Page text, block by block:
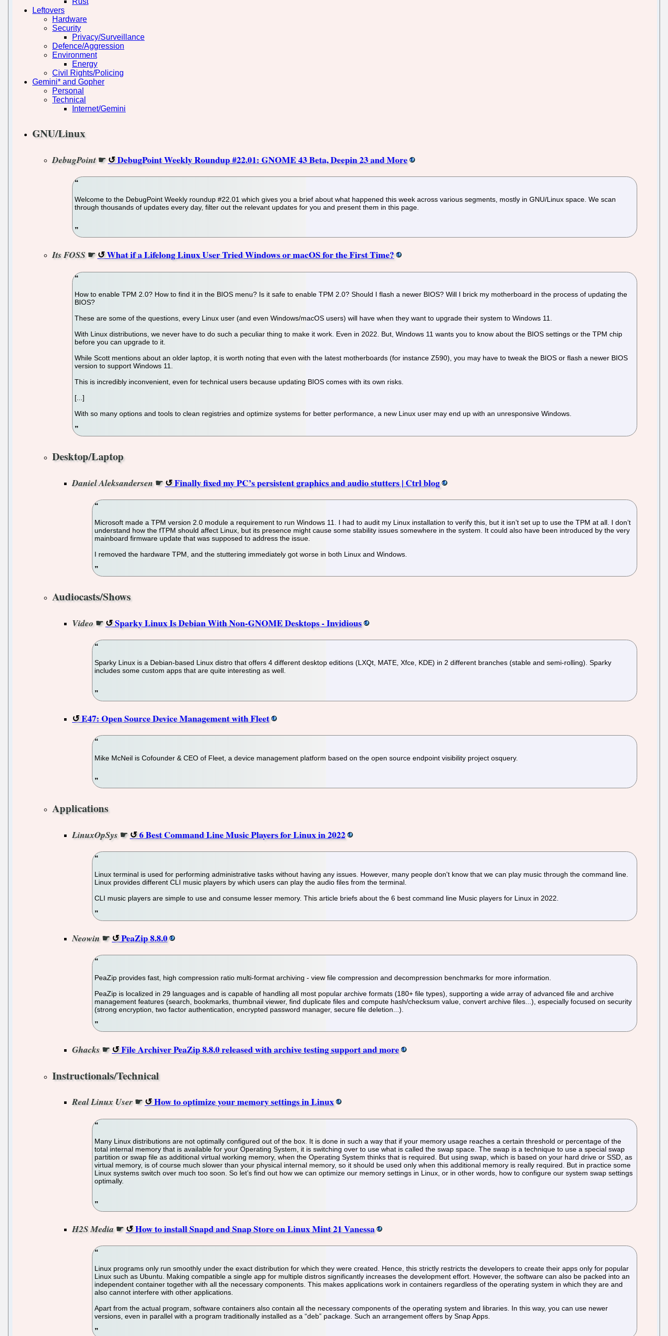
Leftovers
Hardware
Security
Privacy/Surveillance
Defence/Aggression
Environment
Energy
Civil Rights/Policing
Gemini* and Gopher
Personal
Technical
Internet/Gemini
GNU/Linux
DebugPoint☛ DebugPoint Weekly Roundup #22.01: GNOME 43 Beta, Deepin 23 and More
Welcome to the DebugPoint Weekly roundup #22.01 which gives you a brief about what happened this week across various segments, mostly in GNU/Linux space. We scan
through thousands of updates every day, filter out the relevant updates for you and present them in this page.
Its FOSS☛ What if a Lifelong Linux User Tried Windows or macOS for the First Time?
How to enable TPM 2.0? How to find it in the BIOS menu? Is it safe to enable TPM 2.0? Should I flash a newer BIOS? Will I brick my motherboard in the process of updating the
BIOS?
These are some of the questions, every Linux user (and even Windows/macOS users) will have when they want to upgrade their system to Windows 11.
With Linux distributions, we never have to do such a peculiar thing to make it work. Even in 2022. But, Windows 11 wants you to know about the BIOS settings or the TPM chip
before you can upgrade to it.
While Scott mentions about an older laptop, it is worth noting that even with the latest motherboards (for instance Z590), you may have to tweak the BIOS or flash a newer BIOS
version to support Windows 11.
This is incredibly inconvenient, even for technical users because updating BIOS comes with its own risks.
[...]
With so many options and tools to clean registries and optimize systems for better performance, a new Linux user may end up with an unresponsive Windows.
Desktop/Laptop
Daniel Aleksandersen ☛ Finally fixed my PC’s persistent graphics and audio stutters | Ctrl blog
Microsoft made a TPM version 2.0 module a requirement to run Windows 11. I had to audit my Linux installation to verify this, but it isn’t set up to use the TPM at all. I don’t
understand how the fTPM should affect Linux, but its presence might cause some stability issues somewhere in the system. It could also have been introduced by the very
mainboard firmware update that was supposed to address the issue.
I removed the hardware TPM, and the stuttering immediately got worse in both Linux and Windows.
Audiocasts/Shows
Video☛ Sparky Linux Is Debian With Non-GNOME Desktops - Invidious
Sparky Linux is a Debian-based Linux distro that offers 4 different desktop editions (LXQt, MATE, Xfce, KDE) in 2 different branches (stable and semi-rolling). Sparky
includes some custom apps that are quite interesting as well.
E47: Open Source Device Management with Fleet
Mike McNeil is Cofounder & CEO of Fleet, a device management platform based on the open source endpoint visibility project osquery.
Applications
LinuxOpSys ☛ 6 Best Command Line Music Players for Linux in 2022
Linux terminal is used for performing administrative tasks without having any issues. However, many people don't know that we can play music through the command line.
Linux provides different CLI music players by which users can play the audio files from the terminal.
CLI music players are simple to use and consume lesser memory. This article briefs about the 6 best command line Music players for Linux in 2022.
Neowin ☛ PeaZip 8.8.0
PeaZip provides fast, high compression ratio multi-format archiving - view file compression and decompression benchmarks for more information.
PeaZip is localized in 29 languages and is capable of handling all most popular archive formats (180+ file types), supporting a wide array of advanced file and archive
management features (search, bookmarks, thumbnail viewer, find duplicate files and compute hash/checksum value, convert archive files...), especially focused on security
(strong encryption, two factor authentication, encrypted password manager, secure file deletion...).
Ghacks ☛ File Archiver PeaZip 8.8.0 released with archive testing support and more
Instructionals/Technical
Real Linux User ☛ How to optimize your memory settings in Linux
Many Linux distributions are not optimally configured out of the box. It is done in such a way that if your memory usage reaches a certain threshold or percentage of the
total internal memory that is available for your Operating System, it is switching over to use what is called the swap space. The swap is a technique to use a special swap
partition or swap file as additional virtual working memory, when the Operating System thinks that is required. But using swap, which is based on your hard drive or SSD, as
virtual memory, is of course much slower than your physical internal memory, so it should be used only when this additional memory is really required. But in practice some
Linux systems switch over much too soon. So let’s find out how we can optimize our memory settings in Linux, or in other words, how to configure our system swap settings
optimally.
H2S Media☛ How to install Snapd and Snap Store on Linux Mint 21 Vanessa
Linux programs only run smoothly under the exact distribution for which they were created. Hence, this strictly restricts the developers to create their apps only for popular
Linux such as Ubuntu. Making compatible a single app for multiple distros significantly increases the development effort. However, the software can also be packed into an
independent container together with all the necessary components. This makes applications work in containers regardless of the operating system in which they are and
also cannot interfere with other applications.
Apart from the actual program, software containers also contain all the necessary components of the operating system and libraries. In this way, you can use newer
versions, even in parallel with a program traditionally installed as a “deb” package. Such an arrangement offers by Snap Apps.